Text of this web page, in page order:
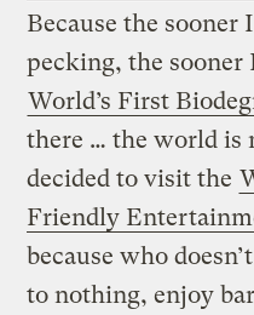
Because the sooner
pecking, the sooner
World’s First
there … the world is
decided to visit the
Friendly
because who
to nothing, enjoy